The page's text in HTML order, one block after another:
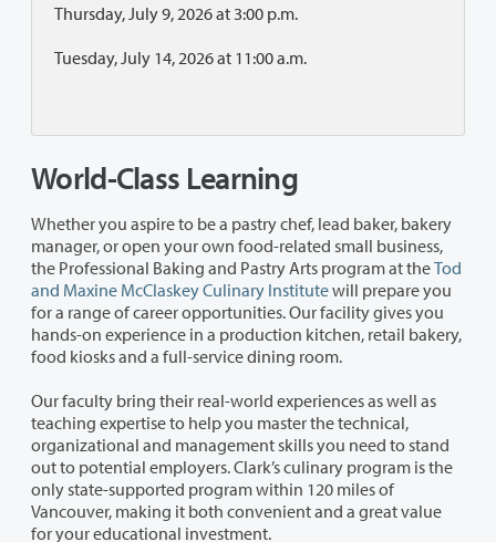
Thursday, July 9, 2026 at 3:00 p.m.
Tuesday, July 14, 2026 at 11:00 a.m.
World-Class Learning
Whether you aspire to be a pastry chef, lead baker, bakery
manager, or open your own food-related small business,
the Professional Baking and Pastry Arts program at theTod
and Maxine McClaskey Culinary Institutewill prepare you
for a range of career opportunities. Our facility gives you
hands-on experience in a production kitchen, retail bakery,
food kiosks and a full-service dining room.
Our faculty bring their real-world experiences as well as
teaching expertise to help you master the technical,
organizational and management skills you need to stand
out to potential employers. Clark’s culinary program is the
only state-supported program within 120 miles of
Vancouver, making it both convenient and a great value
for your educational investment.